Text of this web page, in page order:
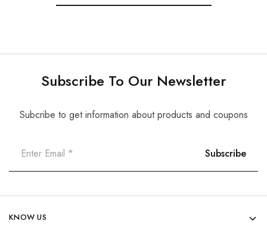
Subscribe To Our Newsletter
Subcribe to get information about products and coupons
KNOW US